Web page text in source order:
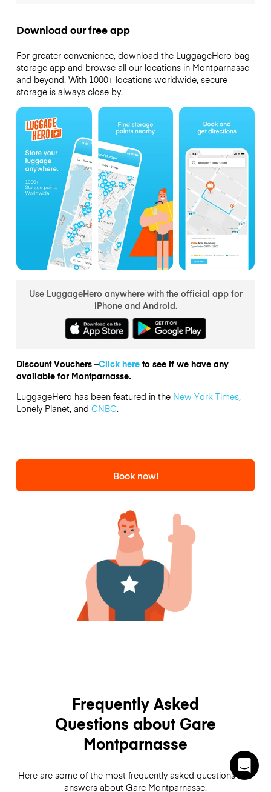
Download our free app
For greater convenience, download the LuggageHero bag
storage app and browse all our locations in Montparnasse
and beyond. With 1000+ locations worldwide, secure
storage is always close by.
Use LuggageHero anywhere with the official app for
iPhone and Android.
Discount Vouchers –Click hereto see if we have any
available for Montparnasse.
LuggageHero has been featured in the New York Times,
Lonely Planet, and CNBC.
Book now!
Frequently Asked
Questions about Gare
Montparnasse
Here are some of the most frequently asked questions and
answers about Gare Montparnasse.